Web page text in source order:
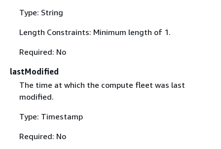
Type: String
Length Constraints: Minimum length of 1.
Required: No
lastModified
The time at which the compute fleet was last
modified.
Type: Timestamp
Required: No